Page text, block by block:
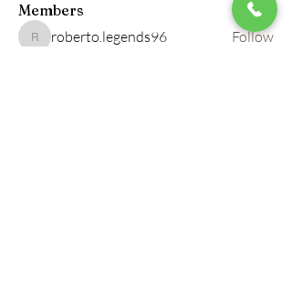
Members
roberto.legends96
roberto.legends96 Follow